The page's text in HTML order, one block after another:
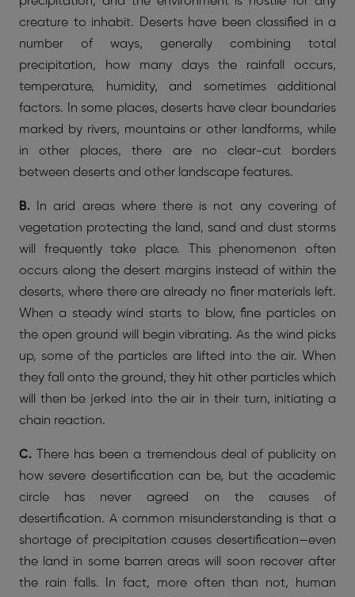
creature to inhabit. Deserts have been classified in a
number of ways, generally combining total
precipitation, how many days the rainfall occurs,
temperature, humidity, and sometimes additional
factors. In some places, deserts have clear boundaries
marked by rivers, mountains or other landforms, while
in other places, there are no clear-cut borders
between deserts and other landscape features.
B.
In arid areas where there is not any covering of
vegetation protecting the land, sand and dust storms
will frequently take place. This phenomenon often
occurs along the desert margins instead of within the
deserts, where there are already no finer materials left.
When a steady wind starts to blow, fine particles on
the open ground will begin vibrating. As the wind picks
up, some of the particles are lifted into the air. When
they fall onto the ground, they hit other particles which
will then be jerked into the air in their turn, initiating a
chain reaction.
C. There has been a tremendous deal of publicity on
how severe desertification can be, but the academic
circle has never agreed on the causes of
desertification. A common misunderstanding is that a
shortage of precipitation causes desertification—even
the land in some barren areas will soon recover after
the rain falls. In fact, more often than not, human